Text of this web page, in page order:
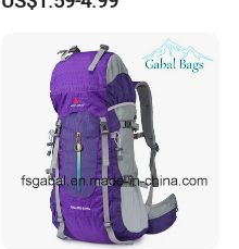
Dry Bag Backpack,
Sack, Lightweight Duffel
Hilking Dry Bag Water Sport